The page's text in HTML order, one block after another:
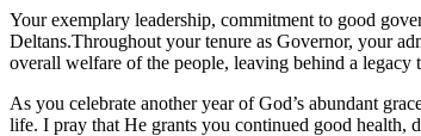
Your exemplary leadership, commitment to good
Deltans.Throughout your tenure as Governor, your
overall welfare of the people, leaving behind a
As you celebrate another year of God’s abundant
life. I pray that He grants you continued good health,